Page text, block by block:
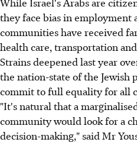
they face bias in employment
communities have received
health care, transportation
Strains deepened last year
the nation-state of the Jewish
commit to full equality for all
"It's natural that a
community would look for a
decision-making," said Mr